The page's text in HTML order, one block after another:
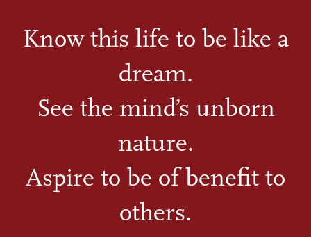
Know this life to be like a
dream.
See the mind’s unborn
nature.
Aspire to be of benefit to
others.